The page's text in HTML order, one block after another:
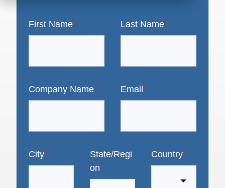
First Name* Last Name*
Company Name* Email *
City*
State/Regi
on*
Country*